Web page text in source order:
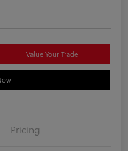
Value Your Trade
Pricing